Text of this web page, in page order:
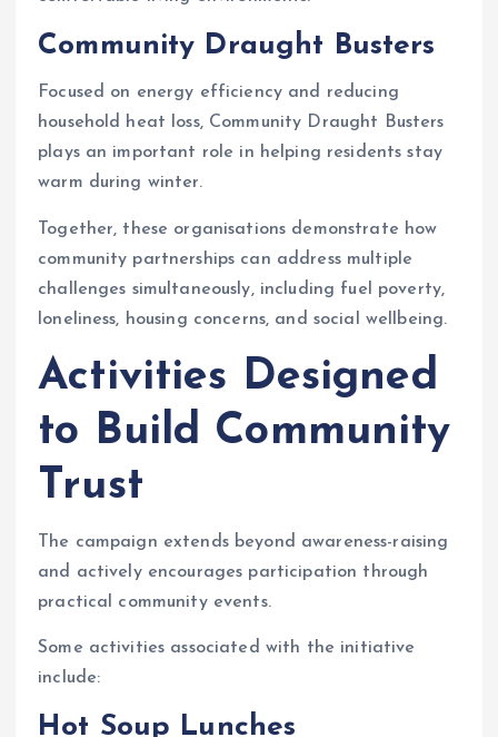
Community Draught Busters
Focused on energy efficiency and reducing
household heat loss, Community Draught Busters
plays an important role in helping residents stay
warm during winter.
Together, these organisations demonstrate how
community partnerships can address multiple
challenges simultaneously, including fuel poverty,
loneliness, housing concerns, and social wellbeing.
Activities Designed
to Build Community
Trust
The campaign extends beyond awareness-raising
and actively encourages participation through
practical community events.
Some activities associated with the initiative
include:
Hot Soup Lunches